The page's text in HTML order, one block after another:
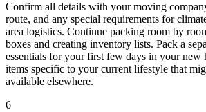
Confirm all details with your moving
route, and any special requirements for
area logistics. Continue packing room by
boxes and creating inventory lists. Pack a
essentials for your first few days in your new
items specific to your current lifestyle that
available elsewhere.
6